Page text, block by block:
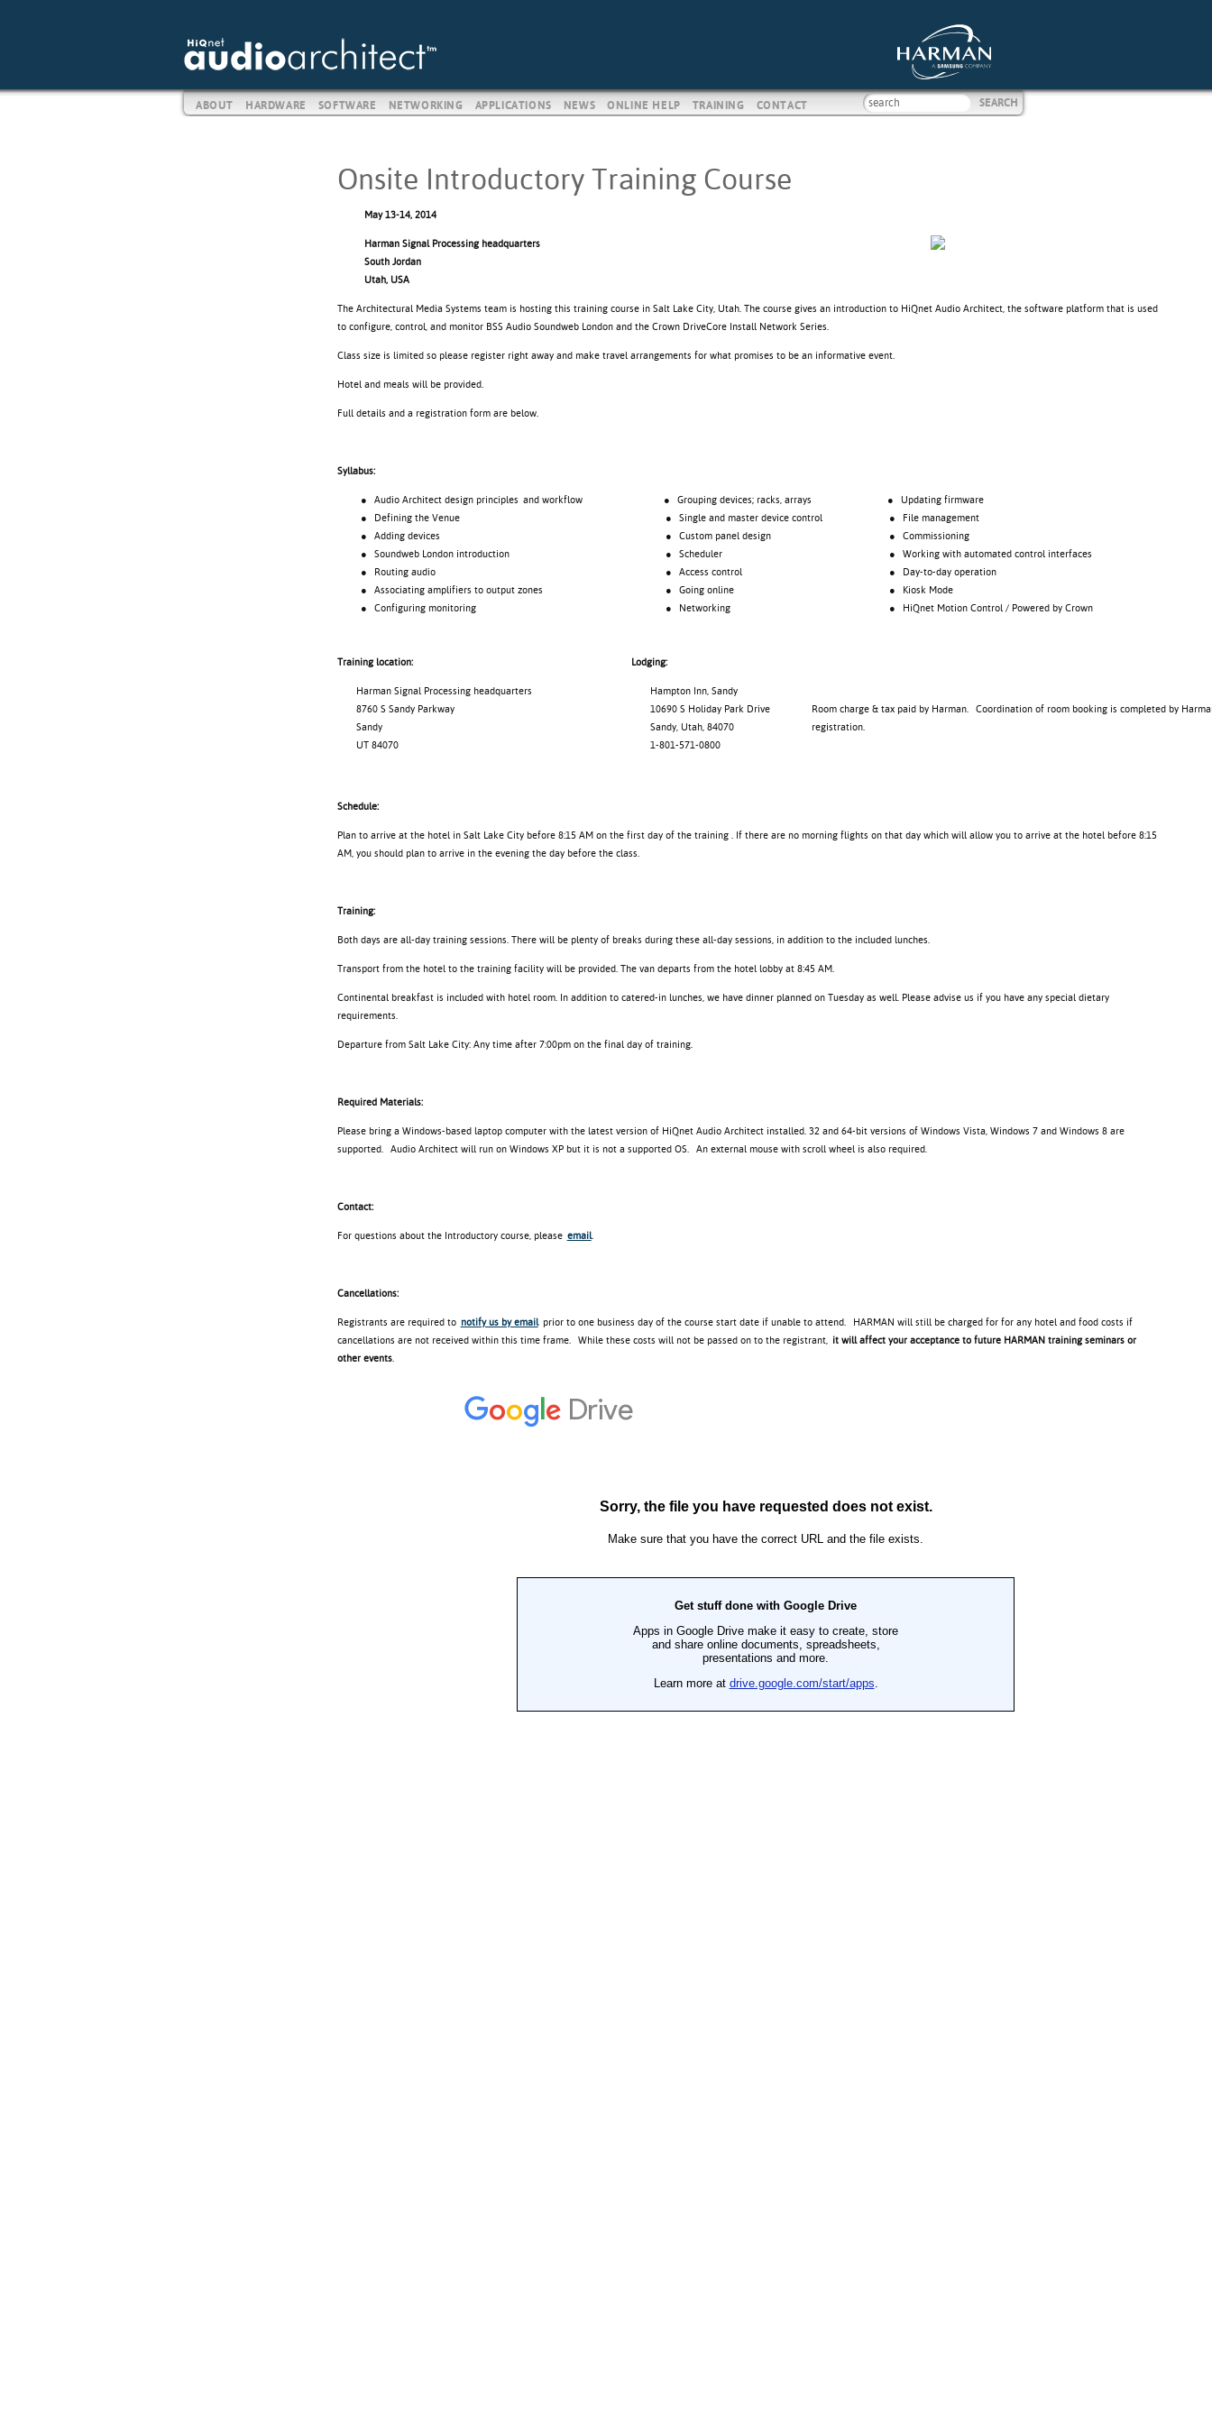
ABOUT HARDWARE SOFTWARE NETWORKING APPLICATIONS NEWS ONLINE HELP TRAINING CONTACT
Onsite Introductory Training Course
May 13-14, 2014
Harman Signal Processing headquarters
South Jordan
Utah, USA
The Architectural Media Systems team is hosting this training course in Salt Lake City, Utah. The course gives an introduction to HiQnet Audio Architect, the software platform that is used
to configure, control, and monitor BSS Audio Soundweb London and the Crown DriveCore Install Network Series.
Class size is limited so please register right away and make travel arrangements for what promises to be an informative event.
Hotel and meals will be provided.
Full details and a registration form are below.
Syllabus:
● Audio Architect design principles and workflow
● Defining the Venue
● Adding devices
● Soundweb London introduction
● Routing audio
● Associating amplifiers to output zones
● Configuring monitoring
● Grouping devices; racks, arrays
● Single and master device control
● Custom panel design
● Scheduler
● Access control
● Going online
● Networking
● Updating firmware
● File management
● Commissioning
● Working with automated control interfaces
● Day-to-day operation
● Kiosk Mode
● HiQnet Motion Control / Powered by Crown
Training location:
Harman Signal Processing headquarters
8760 S Sandy Parkway
Sandy
UT 84070
Lodging:
Hampton Inn, Sandy
10690 S Holiday Park Drive
Sandy, Utah, 84070
1-801-571-0800
Room charge & tax paid by Harman. Coordination of room booking is completed by
registration.
Schedule:
Plan to arrive at the hotel in Salt Lake City before 8:15 AM on the first day of the training . If there are no morning flights on that day which will allow you to arrive at the hotel before 8:15
AM, you should plan to arrive in the evening the day before the class.
Training:
Both days are all-day training sessions. There will be plenty of breaks during these all-day sessions, in addition to the included lunches.
Transport from the hotel to the training facility will be provided. The van departs from the hotel lobby at 8:45 AM.
Continental breakfast is included with hotel room. In addition to catered-in lunches, we have dinner planned on Tuesday as well. Please advise us if you have any special dietary
requirements.
Departure from Salt Lake City: Any time after 7:00pm on the final day of training.
Required Materials:
Please bring a Windows-based laptop computer with the latest version of HiQnet Audio Architect installed. 32 and 64-bit versions of Windows Vista, Windows 7 and Windows 8 are
supported. Audio Architect will run on Windows XP but it is not a supported OS. An external mouse with scroll wheel is also required.
Contact:
For questions about the Introductory course, please email.
Cancellations:
Registrants are required to notify us by emailprior to one business day of the course start date if unable to attend. HARMAN will still be charged for for any hotel and food costs if
cancellations are not received within this time frame. While these costs will not be passed on to the registrant, it will affect your acceptance to future HARMAN training seminars or
other events.